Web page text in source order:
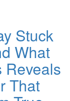
Stuck
What
Reveals
That